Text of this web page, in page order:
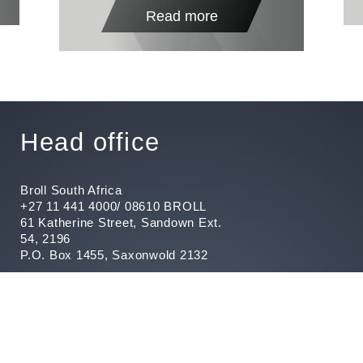
Read more
Head office
Broll South Africa
+27 11 441 4000/ 08610 BROLL
61 Katherine Street, Sandown Ext.
54, 2196
P.O. Box 1455, Saxonwold 2132